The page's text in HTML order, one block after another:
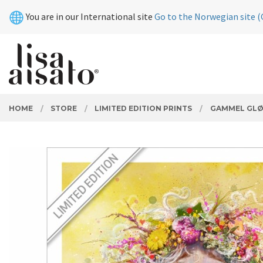
contents
You are in our International site Go to the Norwegian site
PRODUCTS
Close
HOME STORE LIMITED EDITION PRINTS GAMMEL